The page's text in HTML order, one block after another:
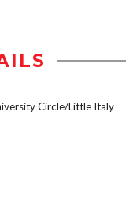
Circle/Little Italy